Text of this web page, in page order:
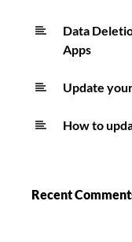
Data
Apps
Update
How to
Recent